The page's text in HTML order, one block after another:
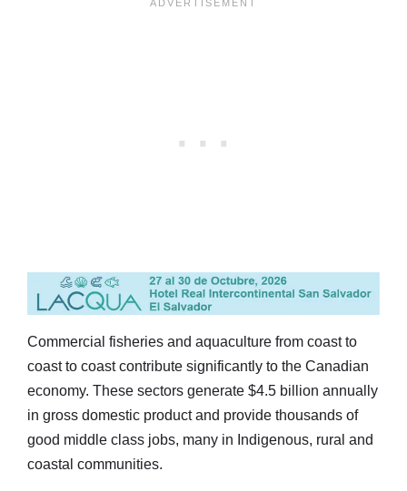
Commercial fisheries and aquaculture from coast to
coast to coast contribute significantly to the Canadian
economy. These sectors generate $4.5 billion annually
in gross domestic product and provide thousands of
good middle class jobs, many in Indigenous, rural and
coastal communities.